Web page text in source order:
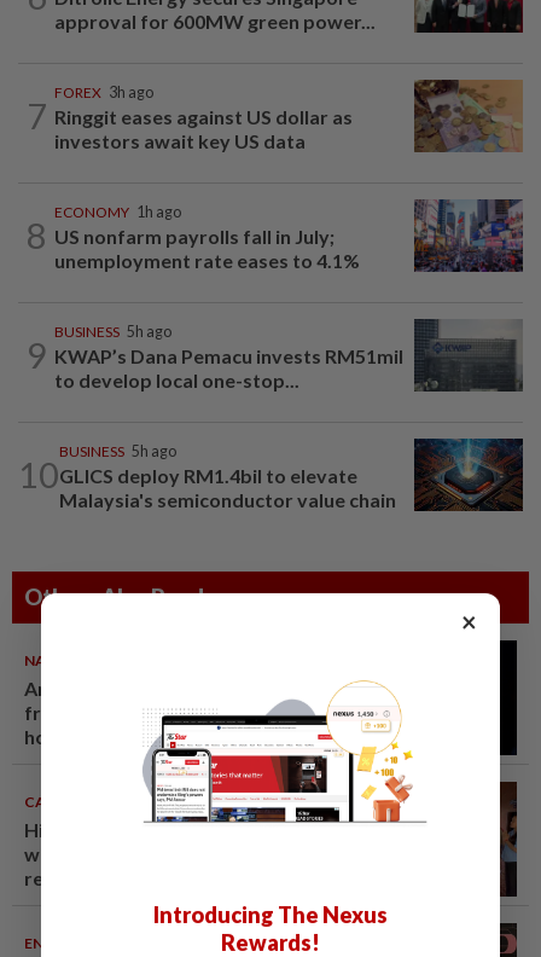
approval for 600MW green power...
7
FOREX 3h ago
Ringgit eases against US dollar as
investors await key US data
8
ECONOMY 1h ago
US nonfarm payrolls fall in July;
unemployment rate eases to 4.1%
9
BUSINESS 5h ago
KWAP’s Dana Pemacu invests RM51mil
to develop local one-stop...
10
BUSINESS 5h ago
GLICS deploy RM1.4bil to elevate
Malaysia's semiconductor value chain
Others Also Read
NATION
Anwar demands explanation
from Felda over proposed UK
hotel sale at RM330mil loss
CAMBODIA 07 Aug 2026
Hit-and-run victim’s family
withdraws civil complaint after
receiving S$60,000
ENTERTAINMENT 07 Aug 2026
×
Introducing The Nexus
Rewards!